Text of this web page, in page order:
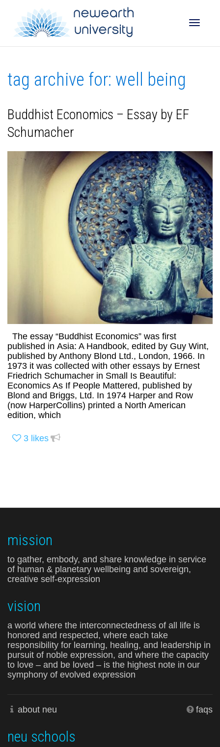
tag archive for: well being
Buddhist Economics – Essay by EF
Schumacher
The essay “Buddhist Economics” was first
published in Asia: A Handbook, edited by Guy Wint,
published by Anthony Blond Ltd., London, 1966. In
1973 it was collected with other essays by Ernest
Friedrich Schumacher in Small Is Beautiful:
Economics As If People Mattered, published by
Blond and Briggs, Ltd. In 1974 Harper and Row
(now HarperCollins) printed a North American
edition, which
3 likes
mission
to gather, embody, and share knowledge in service
of human & planetary wellbeing and sovereign,
creative self-expression
vision
a world where the interconnectedness of all life is
honored and respected, where each take
responsibility for learning, healing, and leadership in
pursuit of noble expression, and where the capacity
to love – and be loved – is the highest note in our
symphony of evolved expression
about neu faqs
neu schools